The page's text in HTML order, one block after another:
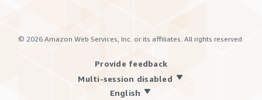
© 2026 Amazon Web Services, Inc. or its affiliates. All rights reserved.
Provide feedback
Multi-session disabled
English